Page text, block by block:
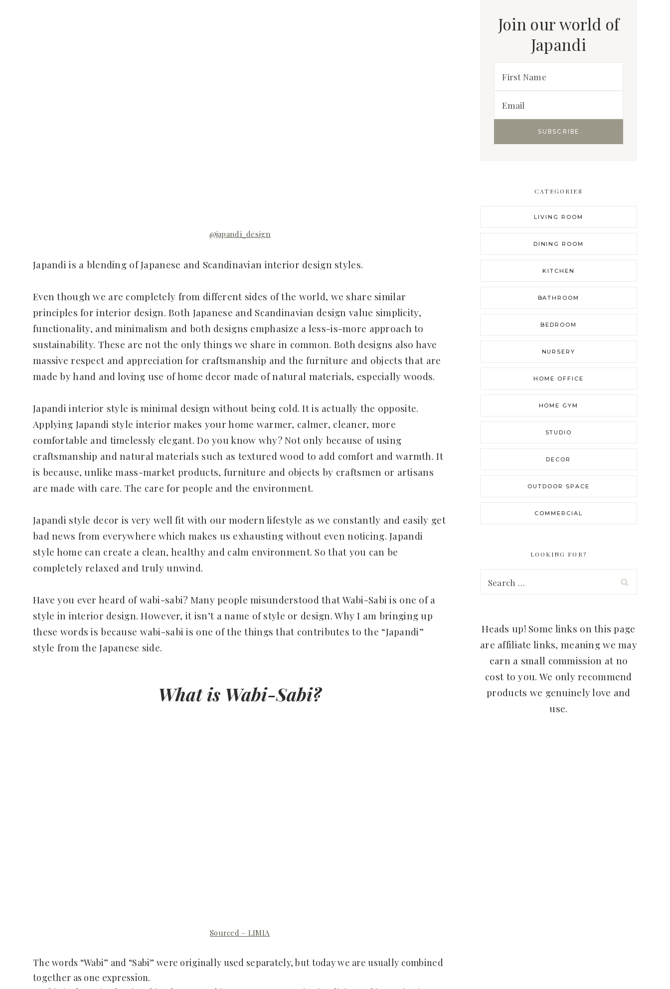
@japandi_design
Japandi is a blending of Japanese and Scandinavian interior design styles.
Even though we are completely from different sides of the world, we share similar
principles for interior design. Both Japanese and Scandinavian design value simplicity,
functionality, and minimalism and both designs emphasize a less-is-more approach to
sustainability. These are not the only things we share in common. Both designs also have
massive respect and appreciation for craftsmanship and the furniture and objects that are
made by hand and loving use of home decor made of natural materials, especially woods.
Japandi interior style is minimal design without being cold. It is actually the opposite.
Applying Japandi style interior makes your home warmer, calmer, cleaner, more
comfortable and timelessly elegant. Do you know why? Not only because of using
craftsmanship and natural materials such as textured wood to add comfort and warmth. It
is because, unlike mass-market products, furniture and objects by craftsmen or artisans
are made with care. The care for people and the environment.
Japandi style decor is very well fit with our modern lifestyle as we constantly and easily get
bad news from everywhere which makes us exhausting without even noticing. Japandi
style home can create a clean, healthy and calm environment. So that you can be
completely relaxed and truly unwind.
Have you ever heard of wabi-sabi? Many people misunderstood that Wabi-Sabi is one of a
style in interior design. However, it isn’t a name of style or design. Why I am bringing up
these words is because wabi-sabi is one of the things that contributes to the “Japandi”
style from the Japanese side.
What is Wabi-Sabi?
Sourced – LIMIA
The words “Wabi” and “Sabi” were originally used separately, but today we are usually combined
together as one expression.
Join our world of
Japandi
CATEGORIES
LIVING ROOM
DINING ROOM
KITCHEN
BATHROOM
BEDROOM
NURSERY
HOME OFFICE
HOME GYM
STUDIO
DECOR
OUTDOOR SPACE
COMMERCIAL
LOOKING FOR?
Search
Heads up! Some links on this page
are affiliate links, meaning we may
earn a small commission at no
cost to you. We only recommend
products we genuinely love and
use.